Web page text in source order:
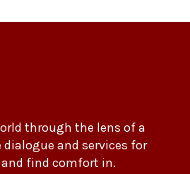
through the lens of a
and services for
find comfort in.